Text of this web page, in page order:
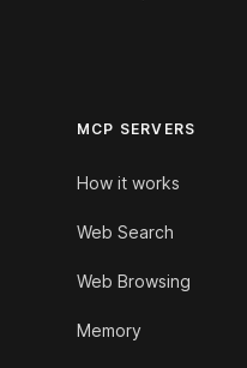
MCP SERVERS
How it works
Web Search
Web Browsing
Memory